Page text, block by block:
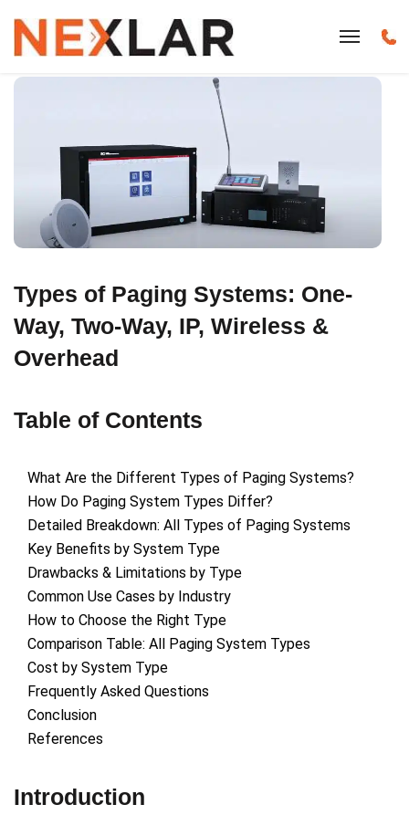
Types of Paging Systems: One-
Way, Two-Way, IP, Wireless &
Overhead
Table of Contents
What Are the Different Types of Paging Systems?
How Do Paging System Types Differ?
Detailed Breakdown: All Types of Paging Systems
Key Benefits by System Type
Drawbacks & Limitations by Type
Common Use Cases by Industry
How to Choose the Right Type
Comparison Table: All Paging System Types
Cost by System Type
Frequently Asked Questions
Conclusion
References
Introduction